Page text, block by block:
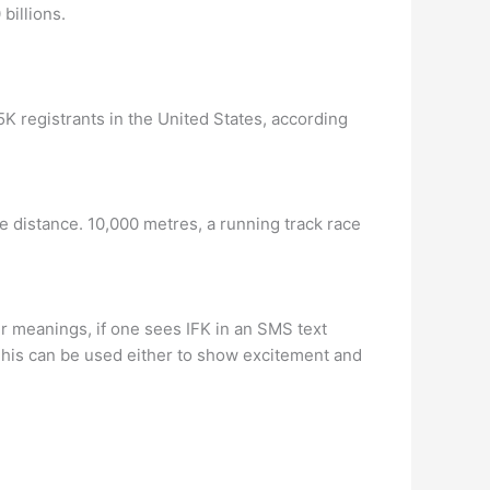
billions.
registrants in the United States, according
distance. 10,000 metres, a running track race
if one sees IFK in an SMS text
can be used either to show excitement and